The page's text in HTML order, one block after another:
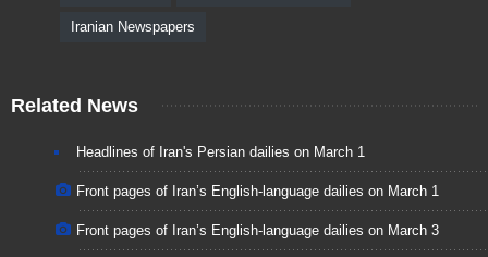
Iranian Newspapers
Related News
Headlines of Iran's Persian dailies on March 1
Front pages of Iran’s English-language dailies on March 1
Front pages of Iran’s English-language dailies on March 3